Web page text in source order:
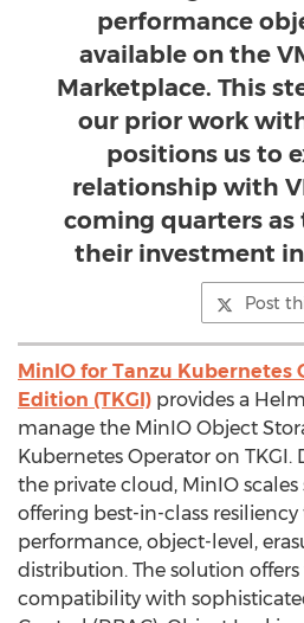
performance
available on the
Marketplace. This
our prior work
positions us to
relationship with
coming quarters
their investment
Post
MinIO for Tanzu Kubernetes
Edition (TKGI) provides a
manage the MinIO Object
Kubernetes Operator on TKGI.
the private cloud, MinIO
offering best-in-class
performance, object-level,
distribution. The solution
compatibility with